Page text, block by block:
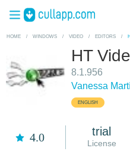
HOME / WINDOWS / VIDEO / EDITORS /
HT
8.1.956
Vanessa
ENGLISH
4.0 trial
License